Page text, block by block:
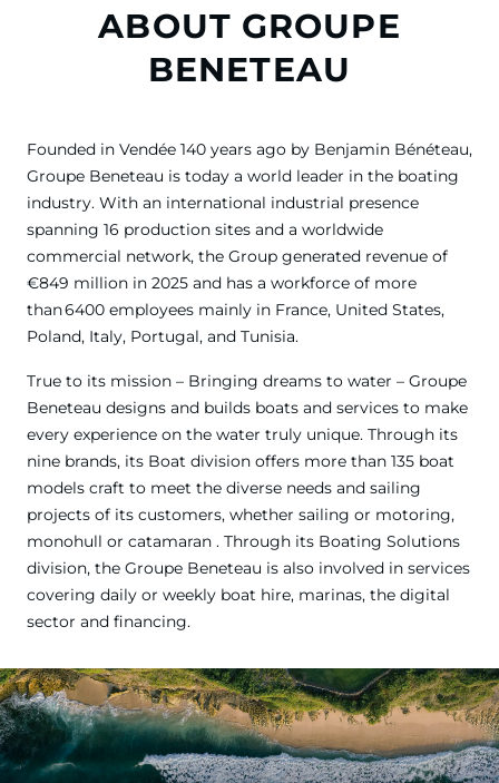
ABOUT GROUPE
BENETEAU
Founded in Vendée 140 years ago by Benjamin Bénéteau,
Groupe Beneteau is today a world leader in the boating
industry. With an international industrial presence
spanning 16 production sites and a worldwide
commercial network, the Group generated revenue of
€849 million in 2025 and has a workforce of more
than 6400 employees mainly in France, United States,
Poland, Italy, Portugal, and Tunisia.
True to its mission – Bringing dreams to water – Groupe
Beneteau designs and builds boats and services to make
every experience on the water truly unique. Through its
nine brands, its Boat division offers more than 135 boat
models craft to meet the diverse needs and sailing
projects of its customers, whether sailing or motoring,
monohull or catamaran . Through its Boating Solutions
division, the Groupe Beneteau is also involved in services
covering daily or weekly boat hire, marinas, the digital
sector and financing.